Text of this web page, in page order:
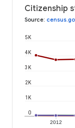
Citizenship
Source:
2012
0
1K
2K
3K
4K
5K